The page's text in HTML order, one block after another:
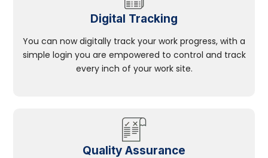
Digital Tracking
You can now digitally track your work progress, with a
simple login you are empowered to control and track
every inch of your work site.
Quality Assurance